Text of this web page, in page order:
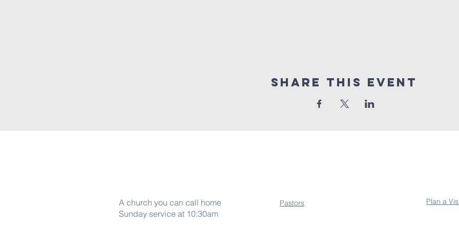
Share This Event
A church you can call home
Sunday service at 10:30am
Pastors Plan a